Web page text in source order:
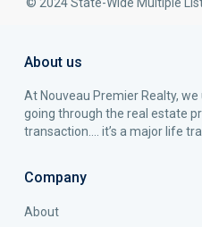
About us
At Nouveau Premier Realty,
going through the real estate
transaction…. it’s a major life
Company
About